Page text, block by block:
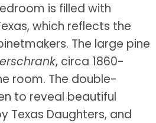
is filled with
which reflects the
The large pine
, circa 1860-
room. The double-
to reveal beautiful
Texas Daughters, and